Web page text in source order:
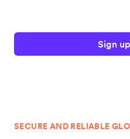
Sign
SECURE AND RELIABLE